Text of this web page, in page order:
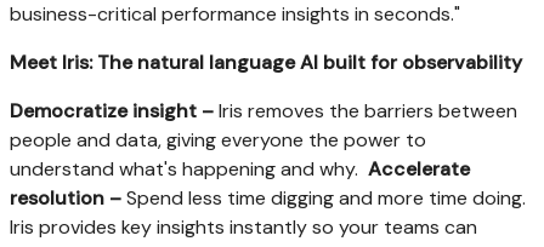
business-critical performance insights in seconds."
Meet Iris:The natural language AI built for observability
Democratize insight –Iris removes the barriers between
people and data, giving everyone the power to
understand what's happening and why. Accelerate
resolution –Spend less time digging and more time doing.
Iris provides key insights instantly so your teams can